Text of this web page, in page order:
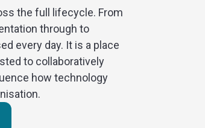
the full lifecycle. From
through to
every day. It is a place
to collaboratively
how technology